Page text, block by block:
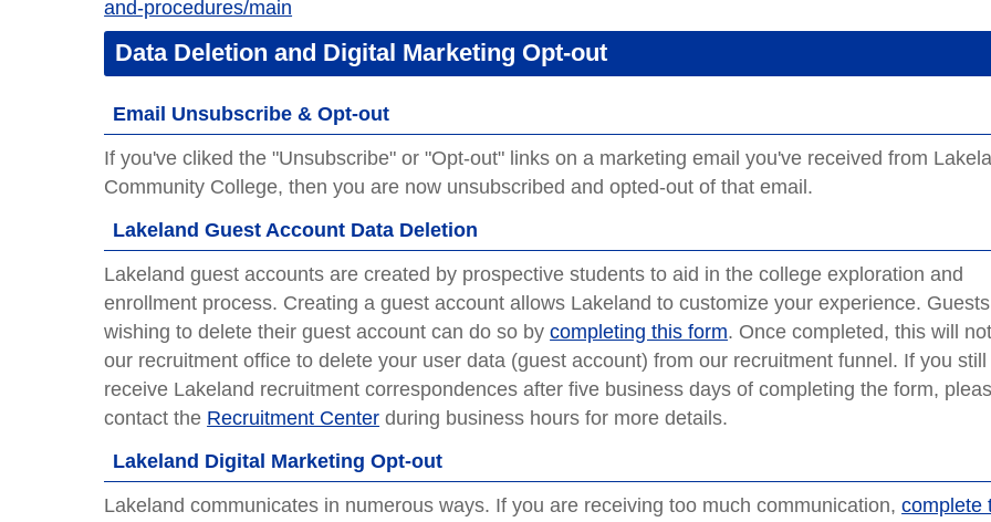
and-procedures/main
Data Deletion and Digital Marketing Opt-out
Email Unsubscribe & Opt-out
If you've cliked the "Unsubscribe" or "Opt-out" links on a marketing email you've received from
Community College, then you are now unsubscribed and opted-out of that email.
Lakeland Guest Account Data Deletion
Lakeland guest accounts are created by prospective students to aid in the college exploration and
enrollment process. Creating a guest account allows Lakeland to customize your experience. Guests
wishing to delete their guest account can do so bycompleting this form. Once completed, this will
our recruitment office to delete your user data (guest account) from our recruitment funnel. If you still
receive Lakeland recruitment correspondences after five business days of completing the form,
contact the Recruitment Center during business hours for more details.
Lakeland Digital Marketing Opt-out
Lakeland communicates in numerous ways. If you are receiving too much communication,complete